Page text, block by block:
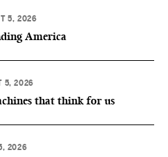
5, 2026
America
5, 2026
that think for us
2026